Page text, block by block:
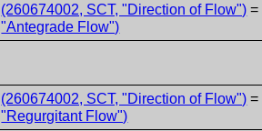
(260674002, SCT, "Direction of Flow") =
"Antegrade Flow")
(260674002, SCT, "Direction of Flow") =
"Regurgitant Flow")